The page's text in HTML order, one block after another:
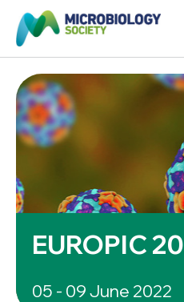
EUROPIC
05 - 09 June 2022